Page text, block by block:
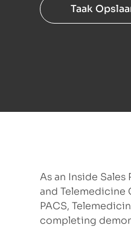
Taak
As an Inside
and Telemedicine
PACS,
completing